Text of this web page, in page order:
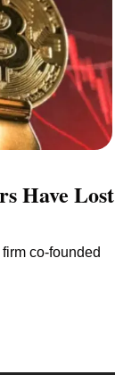
Have Lost
co-founded